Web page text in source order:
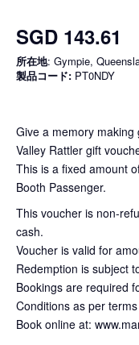
SGD 143.61
所在地: Gympie,
製品コード: PT0NDY
Give a memory
Valley Rattler gift
This is a fixed amount
Booth Passenger.
This voucher is non-
cash.
Voucher is valid for
Redemption is subject
Bookings are required
Conditions as per
Book online at: